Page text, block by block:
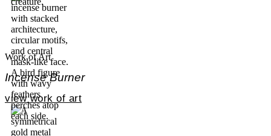
Work of Art
Incense Burner
view work of art